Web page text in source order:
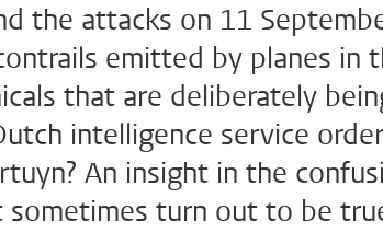
the attacks on 11
emitted by planes in
that are deliberately
intelligence service
An insight in the
turn out to be